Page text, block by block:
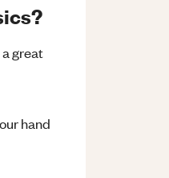
great
hand